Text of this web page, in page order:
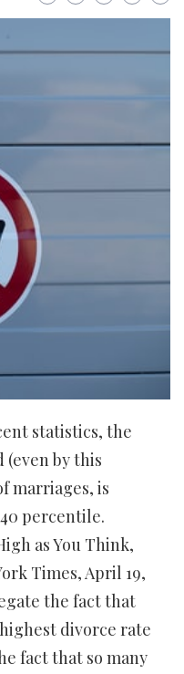
statistics, the
by this
marriages, is
percentile.
as You Think,
Times, April 19,
the fact that
divorce rate
fact that so many